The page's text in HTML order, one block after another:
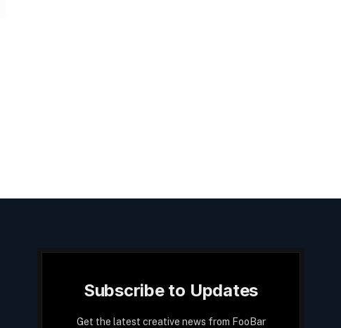
Subscribe to Updates
Get the latest creative news from FooBar